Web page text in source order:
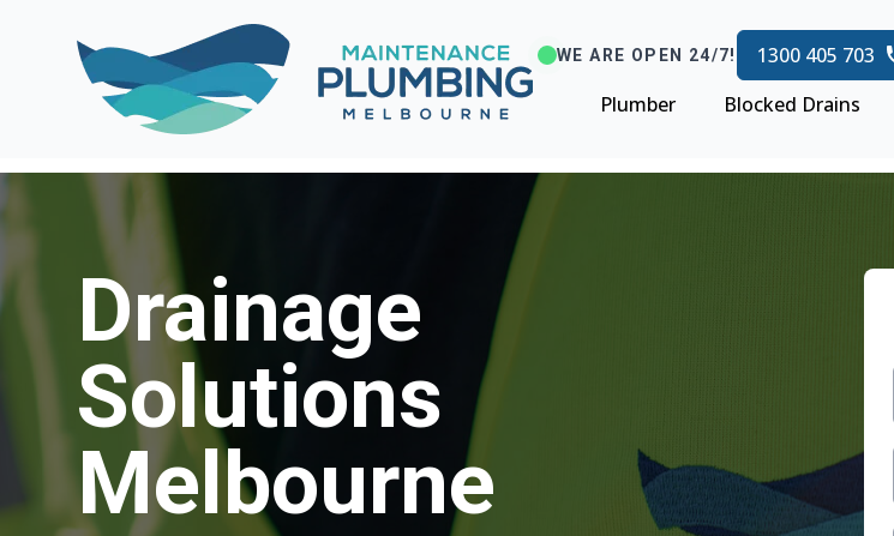
WE ARE OPEN 24/7! 1300 405 703
Plumber
Blocked Drains
Drainage
Solutions
Melbourne